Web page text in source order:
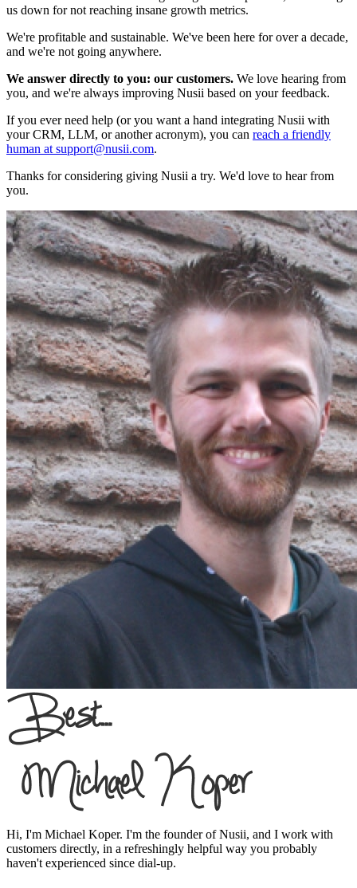
us down for not reaching insane growth metrics.
We're profitable and sustainable. We've been here for over a decade,
and we're not going anywhere.
We answer directly to you: our customers. We love hearing from
you, and we're always improving Nusii based on your feedback.
If you ever need help (or you want a hand integrating Nusii with
your CRM, LLM, or another acronym), you can reach a friendly
human at support@nusii.com.
Thanks for considering giving Nusii a try. We'd love to hear from
you.
Hi, I'm Michael Koper. I'm the founder of Nusii, and I work with
customers directly, in a refreshingly helpful way you probably
haven't experienced since dial-up.